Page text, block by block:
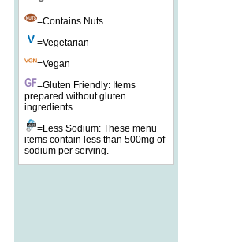
=Contains Nuts
=Vegetarian
=Vegan
=Gluten Friendly: Items
prepared without gluten
ingredients.
=Less Sodium: These menu
items contain less than 500mg of
sodium per serving.